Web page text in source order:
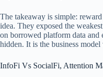
The takeaway is simple:
idea. They exposed the
on borrowed platform data and
hidden. It is the business model
InfoFi Vs SocialFi, Attention